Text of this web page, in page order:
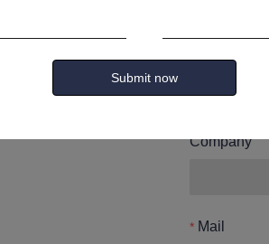
Name
Company
Mail
Submit now